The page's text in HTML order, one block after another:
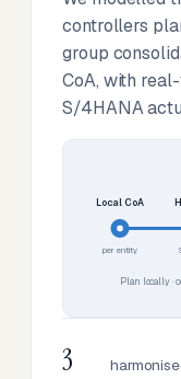
controllers
group
CoA, with
S/4HANA
Local CoA
per entity
Plan locally ·
3